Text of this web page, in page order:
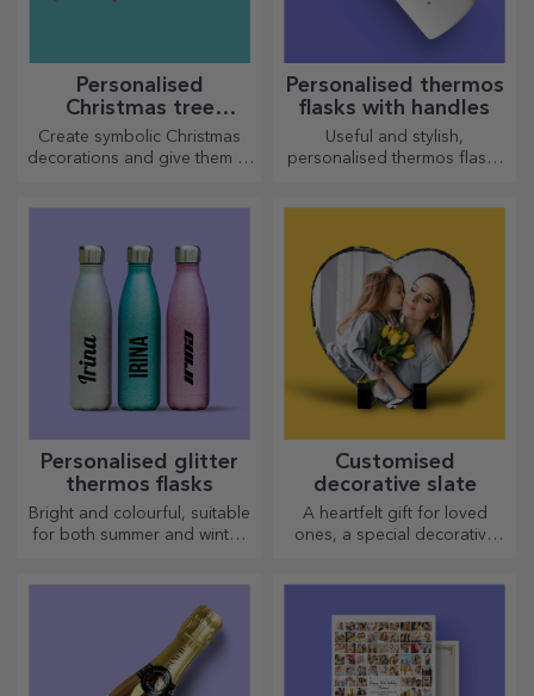
Personalised
Christmas tree
decorations
Create symbolic Christmas
decorations and give them to
Personalised thermos
flasks with handles
Useful and stylish,
personalised thermos flasks
Personalised glitter
thermos flasks
Bright and colourful, suitable
for both summer and winter,
Customised
decorative slate
A heartfelt gift for loved
ones, a special decorative